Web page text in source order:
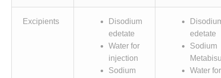
Contact
child
menu
child
menu
HPS Corporate and Senior Management
Excipients
Disodium
edetate
Water for
injection
Sodium
edetate
Sodium
Water for